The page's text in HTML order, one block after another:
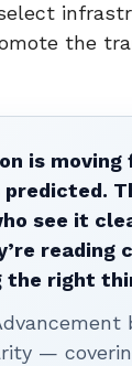
the
is
see it
reading
the right
—